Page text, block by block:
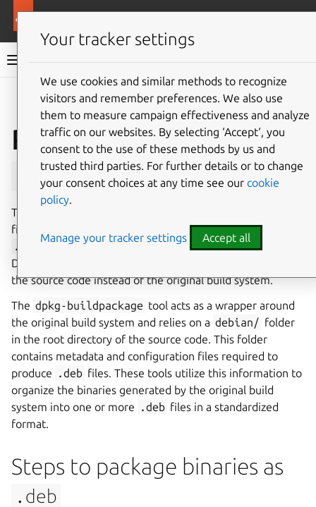
Ubuntu hardware support documentation
Give feedback
Packaging binaries as
.deb
To package binaries produced by source code as a
file, the build system must be adapted to generate a
.deb
instead of raw binaries. This is achieved by using a
Debian build tool, such as
the source code instead of the original build system.
The dpkg-buildpackage tool acts as a wrapper around
the original build system and relies on a debian/ folder
in the root directory of the source code. This folder
contains metadata and configuration files required to
produce
.deb files. These tools utilize this information to
organize the binaries generated by the original build
system into one or more
.deb files in a standardized
format.
Steps to package binaries as
.deb
Your tracker settings
We use cookies and similar methods to recognize
visitors and remember preferences. We also use
them to measure campaign effectiveness and analyze
traffic on our websites. By selecting ‘Accept‘, you
consent to the use of these methods by us and
trusted third parties. For further details or to change
your consent choices at any time see our cookie
policy.
Manage your tracker settings Accept all